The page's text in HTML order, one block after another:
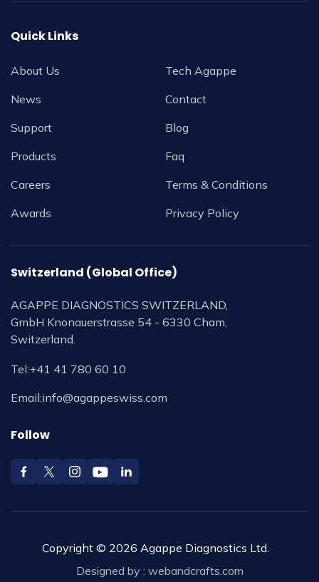
Quick Links
About Us
News
Support
Products
Careers
Awards
Tech Agappe
Contact
Blog
Faq
Terms & Conditions
Privacy Policy
Switzerland (Global Office)
AGAPPE DIAGNOSTICS SWITZERLAND,
GmbH Knonauerstrasse 54 - 6330 Cham,
Switzerland.
Tel:+41 41 780 60 10
Email:info@agappeswiss.com
Follow
Copyright © 2026 Agappe Diagnostics Ltd.
Designed by : webandcrafts.com